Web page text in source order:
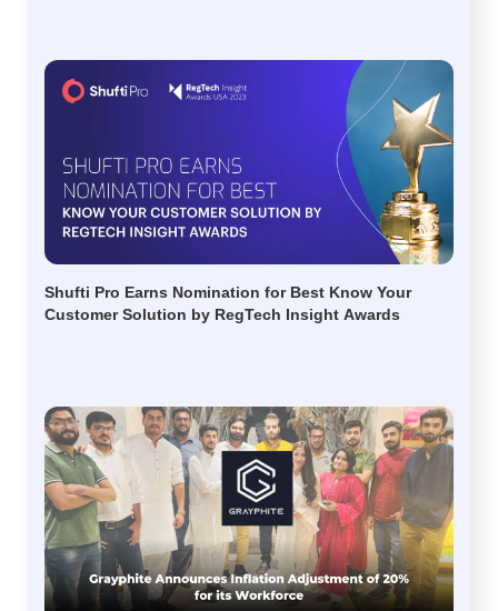
Shufti Pro Earns Nomination for Best Know Your
Customer Solution by RegTech Insight Awards